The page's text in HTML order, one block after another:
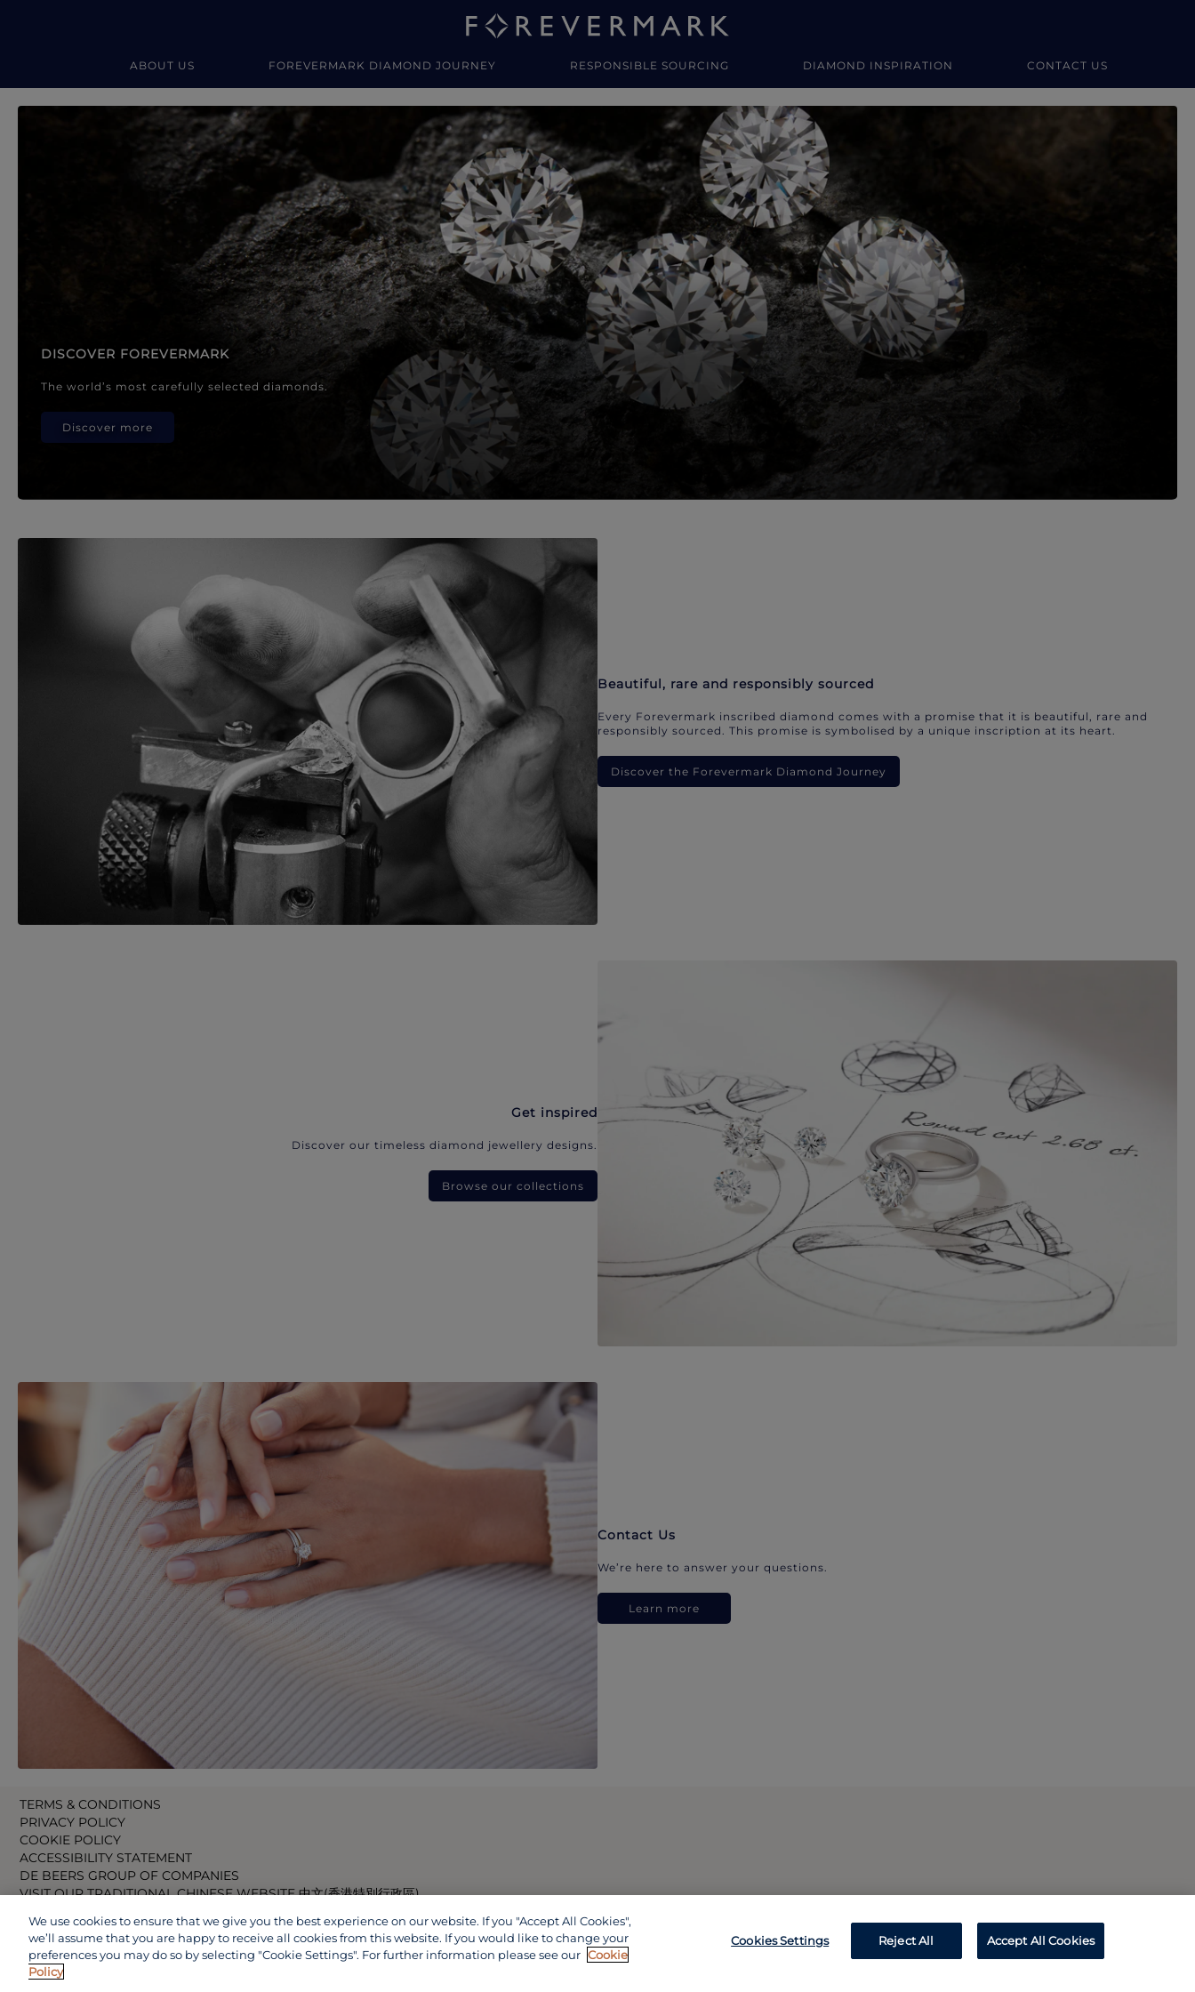
ABOUT US FOREVERMARK DIAMOND JOURNEY RESPONSIBLE SOURCING DIAMOND INSPIRATION CONTACT US
Forevermark Diamond Jewellery
DISCOVER FOREVERMARK
The world’s most carefully selected diamonds.
Discover more
Beautiful, rare and responsibly sourced
Every Forevermark inscribed diamond comes with a promise that it is beautiful, rare and
responsibly sourced. This promise is symbolised by a unique inscription at its heart.
Discover the Forevermark Diamond Journey
Get inspired
Discover our timeless diamond jewellery designs.
Browse our collections
Contact Us
We’re here to answer your questions.
Learn more
TERMS & CONDITIONS
PRIVACY POLICY
COOKIE POLICY
ACCESSIBILITY STATEMENT
DE BEERS GROUP OF COMPANIES
VISIT OUR TRADITIONAL CHINESE WEBSITE 中文(香港特別行政區)
VISIT OUR CHINESE WEBSITE 中文(中国)
We use cookies to ensure that we give you the best experience on our website. If you "Accept All Cookies",
we’ll assume that you are happy to receive all cookies from this website. If you would like to change your
preferences you may do so by selecting "Cookie Settings". For further information please see our Cookie
Policy
Cookies Settings Reject All Accept All Cookies